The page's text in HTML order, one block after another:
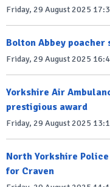
Friday, 29 August 2025
Bolton Abbey
Friday, 29 August 2025
Yorkshire Air
prestigious award
Friday, 29 August 2025
North Yorkshire
for Craven